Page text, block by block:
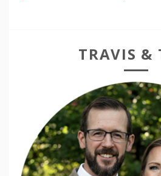
TRAVIS &